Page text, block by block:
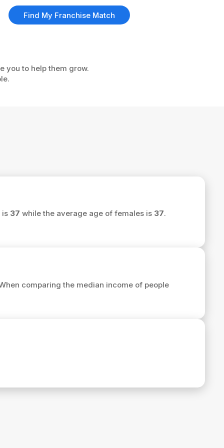
you to help them grow.
is 37 while the average age of females is 37.
comparing the median income of people
Find My Franchise Match